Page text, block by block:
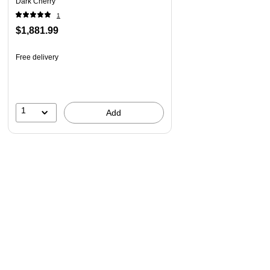
Vertical storage cabinet has an adjustable shelf for
storing items of various sizes
box drawer stores office supplies and utensils
American-made with US and imported parts
The Somerset Collection, an ideal solution for the home or
1
$1,881.99
Free delivery
1 Add